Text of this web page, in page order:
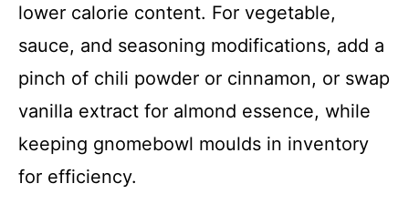
lower calorie content. For vegetable,
sauce, and seasoning modifications, add a
pinch of chili powder or cinnamon, or swap
vanilla extract for almond essence, while
keeping gnomebowl moulds in inventory
for efficiency.